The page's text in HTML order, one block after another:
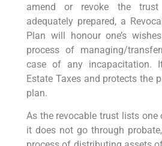
amend or revoke the
adequately prepared, a
Plan will honour one’s
process of managing/
case of any incapacitation.
Estate Taxes and protects the
plan.
As the revocable trust lists one
it does not go through